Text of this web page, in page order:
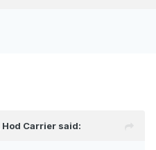
Hod Carrier said: